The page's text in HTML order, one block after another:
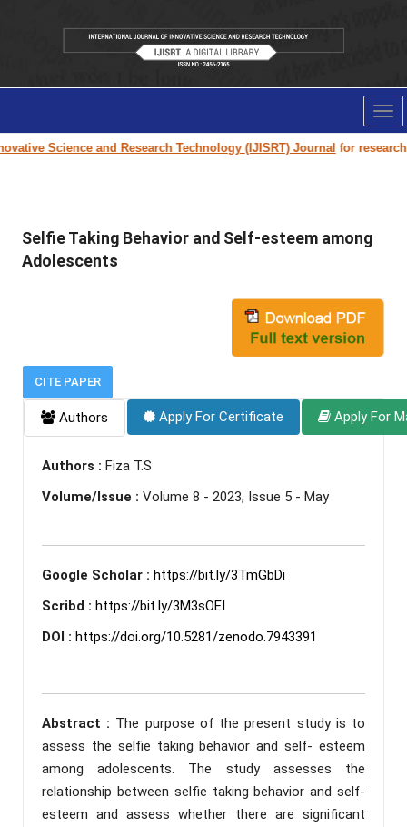
Science and Research Technology (IJISRT) Journalfor research
Selfie Taking Behavior and Self-esteem among
Adolescents
CITE PAPER
Authors Apply For Certificate Apply For
Authors : Fiza T.S
Volume/Issue : Volume 8 - 2023, Issue 5 - May
Google Scholar : https://bit.ly/3TmGbDi
Scribd : https://bit.ly/3M3sOEI
DOI : https://doi.org/10.5281/zenodo.7943391
Abstract : The purpose of the present study is to
assess the selfie taking behavior and self- esteem
among adolescents. The study assesses the
relationship between selfie taking behavior and self-
esteem and assess whether there are significant